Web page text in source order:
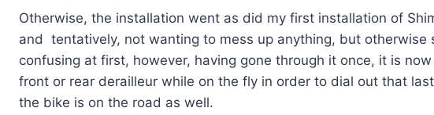
Otherwise, the installation went as did my first installation of
and tentatively, not wanting to mess up anything, but
confusing at first, however, having gone through it once, it is
front or rear derailleur while on the fly in order to dial out that
the bike is on the road as well.